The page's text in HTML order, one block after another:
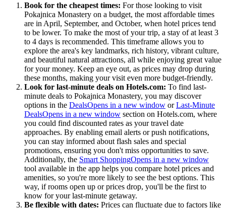
Book for the cheapest times: For those looking to visit
Pokajnica Monastery on a budget, the most affordable times
are in April, September, and October, when hotel prices tend
to be lower. To make the most of your trip, a stay of at least 3
to 4 days is recommended. This timeframe allows you to
explore the area's key landmarks, rich history, vibrant culture,
and beautiful natural attractions, all while enjoying great value
for your money. Keep an eye out, as prices may drop during
these months, making your visit even more budget-friendly.
Look for last-minute deals on Hotels.com: To find last-
minute deals to Pokajnica Monastery, you may discover
options in the DealsOpens in a new window orLast-Minute
DealsOpens in a new window section on Hotels.com, where
you could find discounted rates as your travel date
approaches. By enabling email alerts or push notifications,
you can stay informed about flash sales and special
promotions, ensuring you don't miss opportunities to save.
Additionally, the Smart ShoppingOpens in a new window
tool available in the app helps you compare hotel prices and
amenities, so you're more likely to see the best options. This
way, if rooms open up or prices drop, you'll be the first to
know for your last-minute getaway.
Be flexible with dates: Prices can fluctuate due to factors like